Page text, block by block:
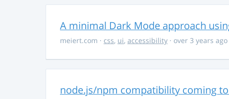
A minimal Dark Mode approach
meiert.com · css, ui, accessibility · over 3 years ago
node.js/npm compatibility coming